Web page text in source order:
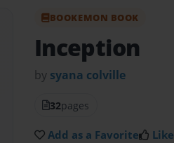
BOOKEMON BOOK
Inception
by syana colville
32pages
Add as a Favorite